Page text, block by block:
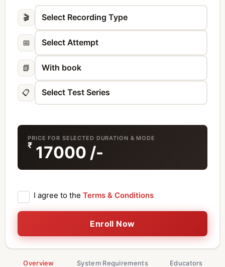
🎬
📅
📗
📋
PRICE FOR SELECTED DURATION & MODE
₹ 17000 /-
I agree to the Terms & Conditions
Enroll Now
Overview System Requirements Educators